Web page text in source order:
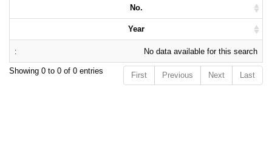
No.
Year
No data available for this search
Showing 0 to 0 of 0 entries First Previous Next Last